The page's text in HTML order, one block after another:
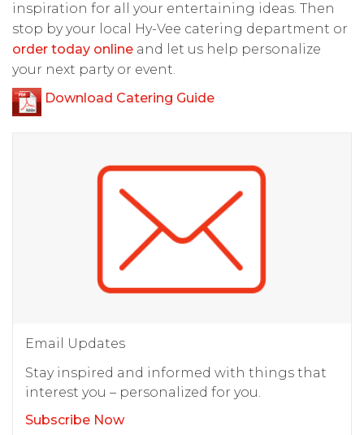
inspiration for all your entertaining ideas. Then
stop by your local Hy-Vee catering department or
order today online and let us help personalize
your next party or event.
Download Catering Guide
Email Updates
Stay inspired and informed with things that
interest you – personalized for you.
Subscribe Now